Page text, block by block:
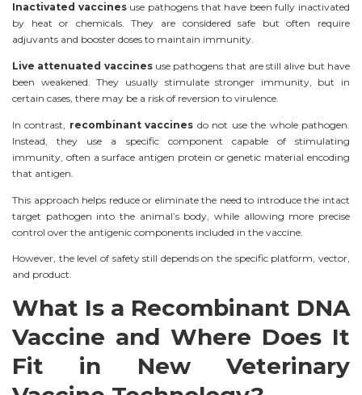
Inactivated vaccinesuse pathogens that have been fully inactivated
by heat or chemicals. They are considered safe but often require
adjuvants and booster doses to maintain immunity.
Live attenuated vaccinesuse pathogens that are still alive but have
been weakened. They usually stimulate stronger immunity, but in
certain cases, there may be a risk of reversion to virulence.
In contrast, recombinant vaccines do not use the whole pathogen.
Instead, they use a specific component capable of stimulating
immunity, often a surface antigen protein or genetic material encoding
that antigen.
This approach helps reduce or eliminate the need to introduce the intact
target pathogen into the animal’s body, while allowing more precise
control over the antigenic components included in the vaccine.
However, the level of safety still depends on the specific platform, vector,
and product.
What Is a Recombinant DNA
Vaccine and Where Does It
Fit in New Veterinary